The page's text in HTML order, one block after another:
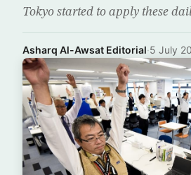
Tokyo started to apply these
Asharq Al-Awsat Editorial·5 July